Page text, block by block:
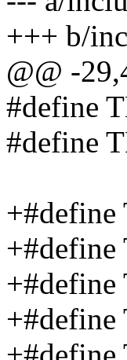
+++ b/
@@ -
#define
#define